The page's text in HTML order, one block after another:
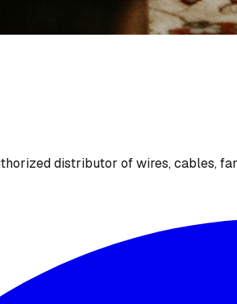
distributor of wires, cables,